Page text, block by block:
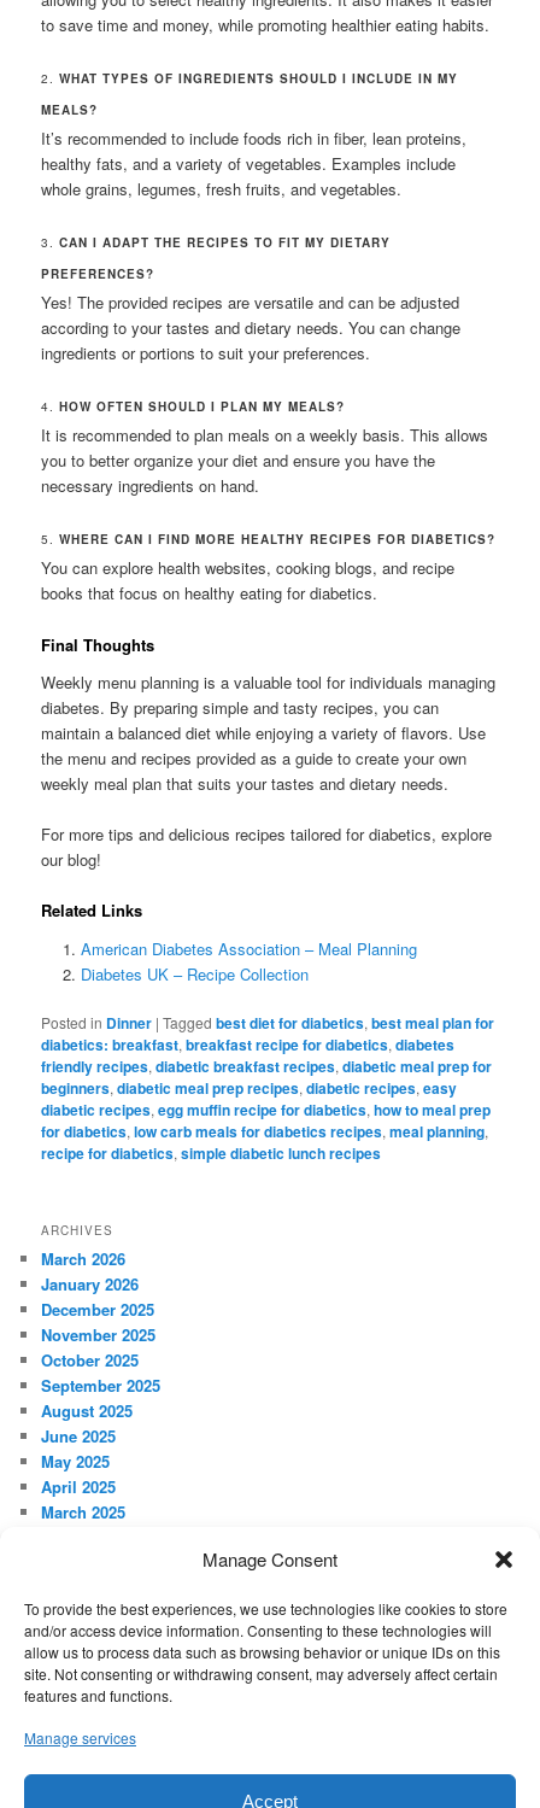
to save time and money, while promoting healthier eating habits.
2.WHAT TYPES OF INGREDIENTS SHOULD I INCLUDE IN MY
MEALS?
It’s recommended to include foods rich in fiber, lean proteins,
healthy fats, and a variety of vegetables. Examples include
whole grains, legumes, fresh fruits, and vegetables.
3.CAN I ADAPT THE RECIPES TO FIT MY DIETARY
PREFERENCES?
Yes! The provided recipes are versatile and can be adjusted
according to your tastes and dietary needs. You can change
ingredients or portions to suit your preferences.
4.HOW OFTEN SHOULD I PLAN MY MEALS?
It is recommended to plan meals on a weekly basis. This allows
you to better organize your diet and ensure you have the
necessary ingredients on hand.
5.WHERE CAN I FIND MORE HEALTHY RECIPES FOR DIABETICS?
You can explore health websites, cooking blogs, and recipe
books that focus on healthy eating for diabetics.
Final Thoughts
Weekly menu planning is a valuable tool for individuals managing
diabetes. By preparing simple and tasty recipes, you can
maintain a balanced diet while enjoying a variety of flavors. Use
the menu and recipes provided as a guide to create your own
weekly meal plan that suits your tastes and dietary needs.
For more tips and delicious recipes tailored for diabetics, explore
our blog!
Related Links
American Diabetes Association – Meal Planning
Diabetes UK – Recipe Collection
Posted in Dinner |Tagged best diet for diabetics,best meal plan for
diabetics: breakfast,breakfast recipe for diabetics,diabetes
friendly recipes,diabetic breakfast recipes,diabetic meal prep for
beginners,diabetic meal prep recipes,diabetic recipes,easy
diabetic recipes,egg muffin recipe for diabetics,how to meal prep
for diabetics,low carb meals for diabetics recipes,meal planning,
recipe for diabetics,simple diabetic lunch recipes
ARCHIVES
March 2026
January 2026
December 2025
November 2025
October 2025
September 2025
August 2025
June 2025
May 2025
April 2025
March 2025
November 2024
October 2024
September 2024
Log in
Manage Consent
To provide the best experiences, we use technologies like cookies to store
and/or access device information. Consenting to these technologies will
allow us to process data such as browsing behavior or unique IDs on this
site. Not consenting or withdrawing consent, may adversely affect certain
features and functions.
Manage services
Accept